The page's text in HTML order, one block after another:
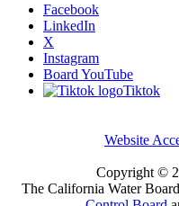
Facebook
LinkedIn
X
Instagram
Board YouTube
Tiktok
Website
Copyright ©
The California Water